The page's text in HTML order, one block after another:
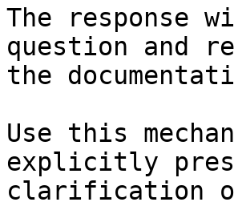
The response
question and
the
Use this
explicitly
clarification